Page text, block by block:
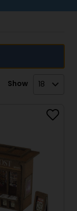
Show